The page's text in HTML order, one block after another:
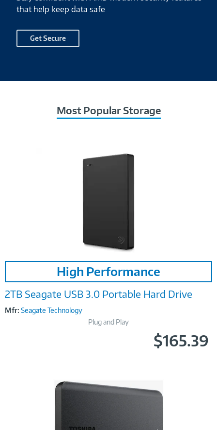
that help keep data safe
Get Secure
Most Popular Storage
Image
Link
High Performance
2TB Seagate USB 3.0 Portable Hard Drive
Mfr: Seagate Technology
Plug and Play
$165.39